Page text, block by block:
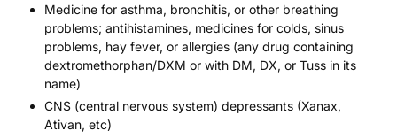
Medicine for asthma, bronchitis, or other breathing
problems; antihistamines, medicines for colds, sinus
problems, hay fever, or allergies (any drug containing
dextromethorphan/DXM or with DM, DX, or Tuss in its
name)
CNS (central nervous system) depressants (Xanax,
Ativan, etc)